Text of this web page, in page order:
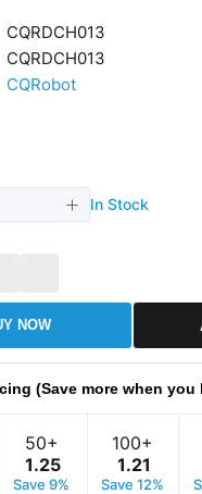
CQRDCH013
CQRDCH013
CQRobot
In Stock
NOW
(Save more when
50+
1.25
Save 9%
100+
1.21
Save 12%